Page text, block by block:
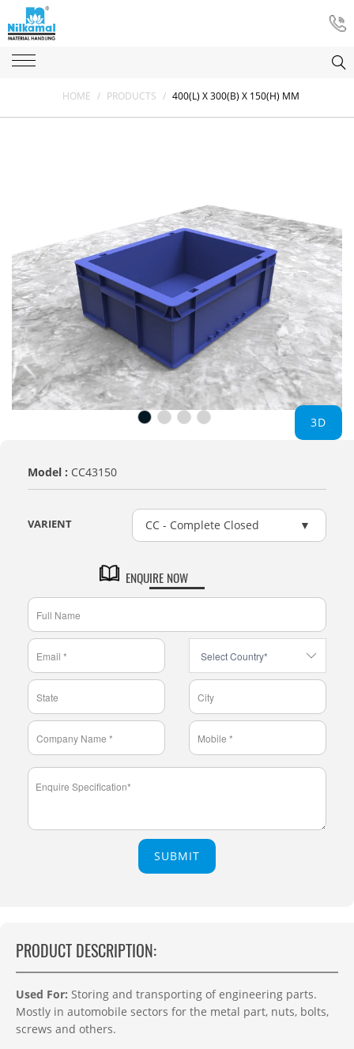
HOME / PRODUCTS / 400(L) X 300(B) X 150(H) MM
3D
Model : CC43150
CC - Complete Closed
VARIENT
ENQUIRE NOW
SUBMIT
PRODUCT DESCRIPTION:
Used For: Storing and transporting of engineering parts.
Mostly in automobile sectors for the metal part, nuts, bolts,
screws and others.